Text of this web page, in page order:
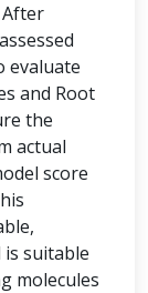
evaluate
and Root
the
actual
score
is suitable
molecules